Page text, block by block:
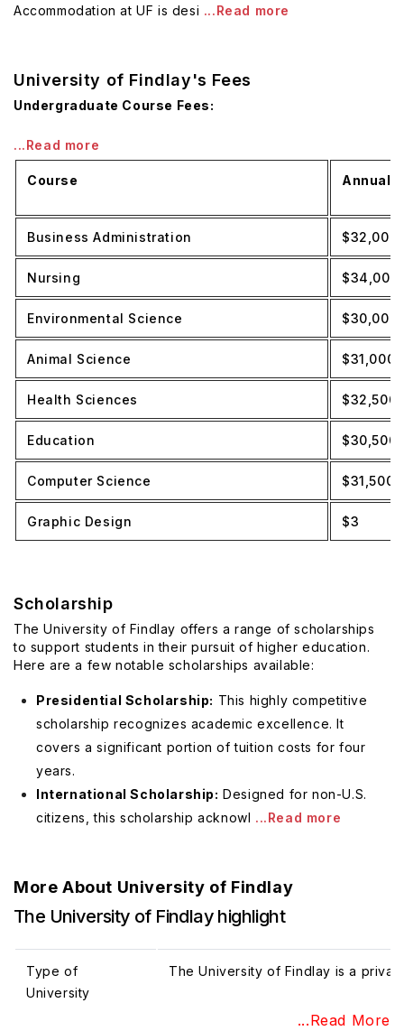
Accommodation at UF is desi ...Read more
University of Findlay's Fees
Undergraduate Course Fees:
...Read more
Course Annual
Business Administration $32,000
Nursing $34,000
Environmental Science $30,000
Animal Science $31,000
Health Sciences $32,500
Education $30,500
Computer Science $31,500
Graphic Design $3
Scholarship
The University of Findlay offers a range of scholarships
to support students in their pursuit of higher education.
Here are a few notable scholarships available:
Presidential Scholarship: This highly competitive
scholarship recognizes academic excellence. It
covers a significant portion of tuition costs for four
years.
International Scholarship: Designed for non-U.S.
citizens, this scholarship acknowl ...Read more
More About University of Findlay
The University of Findlay highlight
Type of
University
The University of Findlay is a
...Read More